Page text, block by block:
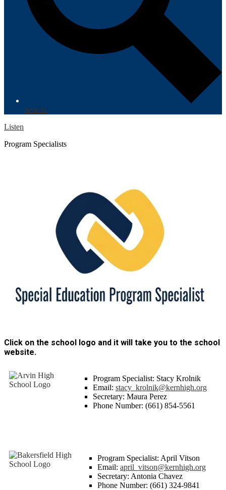
Search
Listen
Program Specialists
Click on the school logo and it will take you to the school
website.
Program Specialist: Stacy Krolnik
Email: stacy_krolnik@kernhigh.org
Secretary: Maura Perez
Phone Number: (661) 854-5561
Program Specialist: April Vitson
Email: april_vitson@kernhigh.org
Secretary: Antonia Chavez
Phone Number: (661) 324-9841